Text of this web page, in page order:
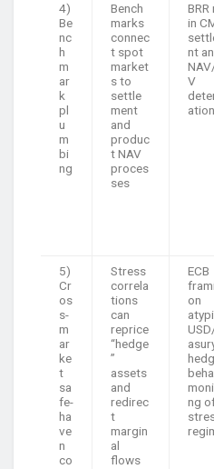
4)
Be
nc
h
m
ar
k
pl
u
m
bi
ng
Bench
marks
connec
t spot
market
s to
settle
ment
and
produc
t NAV
proces
ses
BRR
in
nt
V
5)
Cr
os
s-
m
ar
ke
t
sa
fe-
ha
ve
n
co
Stress
correla
tions
can
reprice
“hedge
”
assets
and
redirec
t
margin
al
flows
ECB
on
ng